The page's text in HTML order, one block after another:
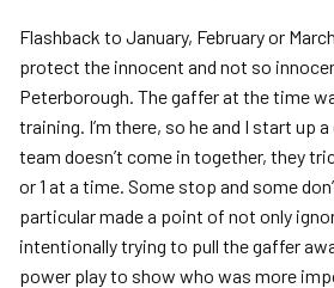
Flashback to January, February or
protect the innocent and not so
Peterborough. The gaffer at the time
training. I’m there, so he and I start up
team doesn’t come in together, they
or 1 at a time. Some stop and some
particular made a point of not only
intentionally trying to pull the gaffer
power play to show who was more